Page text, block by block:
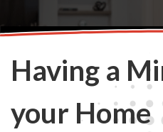
Having a
your Home